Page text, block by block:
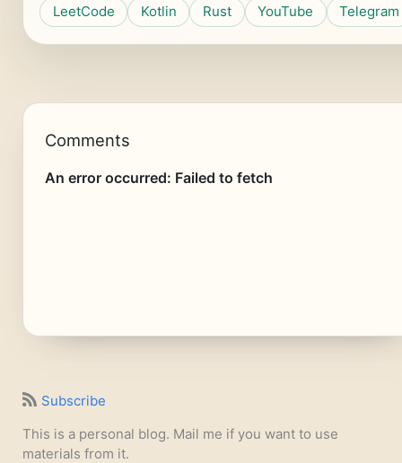
LeetCode Kotlin Rust YouTube Telegram
Comments
Subscribe
This is a personal blog. Mail me if you want to use
materials from it.